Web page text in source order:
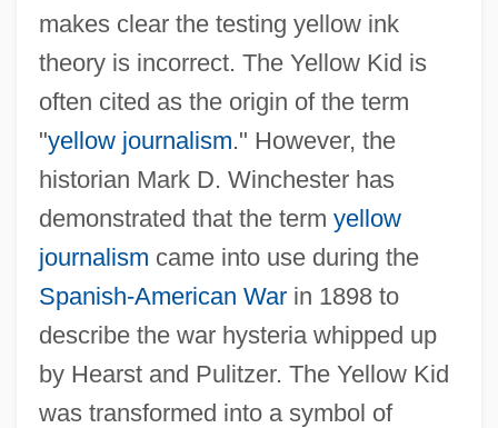
makes clear the testing yellow ink
theory is incorrect. The Yellow Kid is
often cited as the origin of the term
"yellow journalism." However, the
historian Mark D. Winchester has
demonstrated that the term yellow
journalism came into use during the
Spanish-American Warin 1898 to
describe the war hysteria whipped up
by Hearst and Pulitzer. The Yellow Kid
was transformed into a symbol of